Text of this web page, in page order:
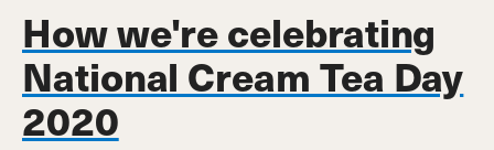
How we're celebrating
National Cream Tea Day
2020